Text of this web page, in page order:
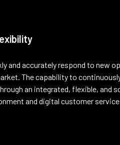
and accurately respond to new
The capability to
an integrated, flexible, and
and digital customer